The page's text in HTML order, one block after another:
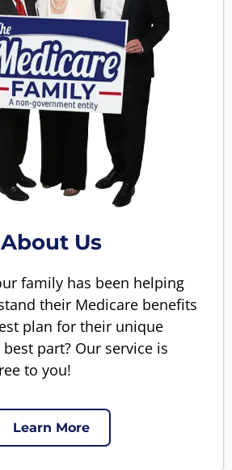
About Us
family has been helping
their Medicare benefits
plan for their unique
part? Our service is
to you!
Learn More